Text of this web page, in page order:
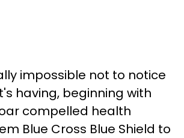
impossible not to notice
having, beginning with
compelled health
Blue Cross Blue Shield to